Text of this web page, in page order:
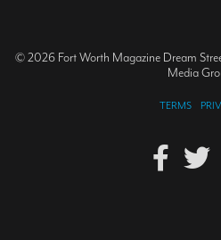
© 2026 Fort Worth Magazine Dream
Media
TERMS